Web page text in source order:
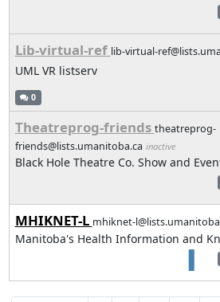
Lib-virtual-ref lib-virtual-
UML VR listserv
0
Theatreprog-friends theatreprog-
friends@lists.umanitoba.ca inactive
Black Hole Theatre Co. Show and
MHIKNET-L mhiknet-
Manitoba's Health Information and